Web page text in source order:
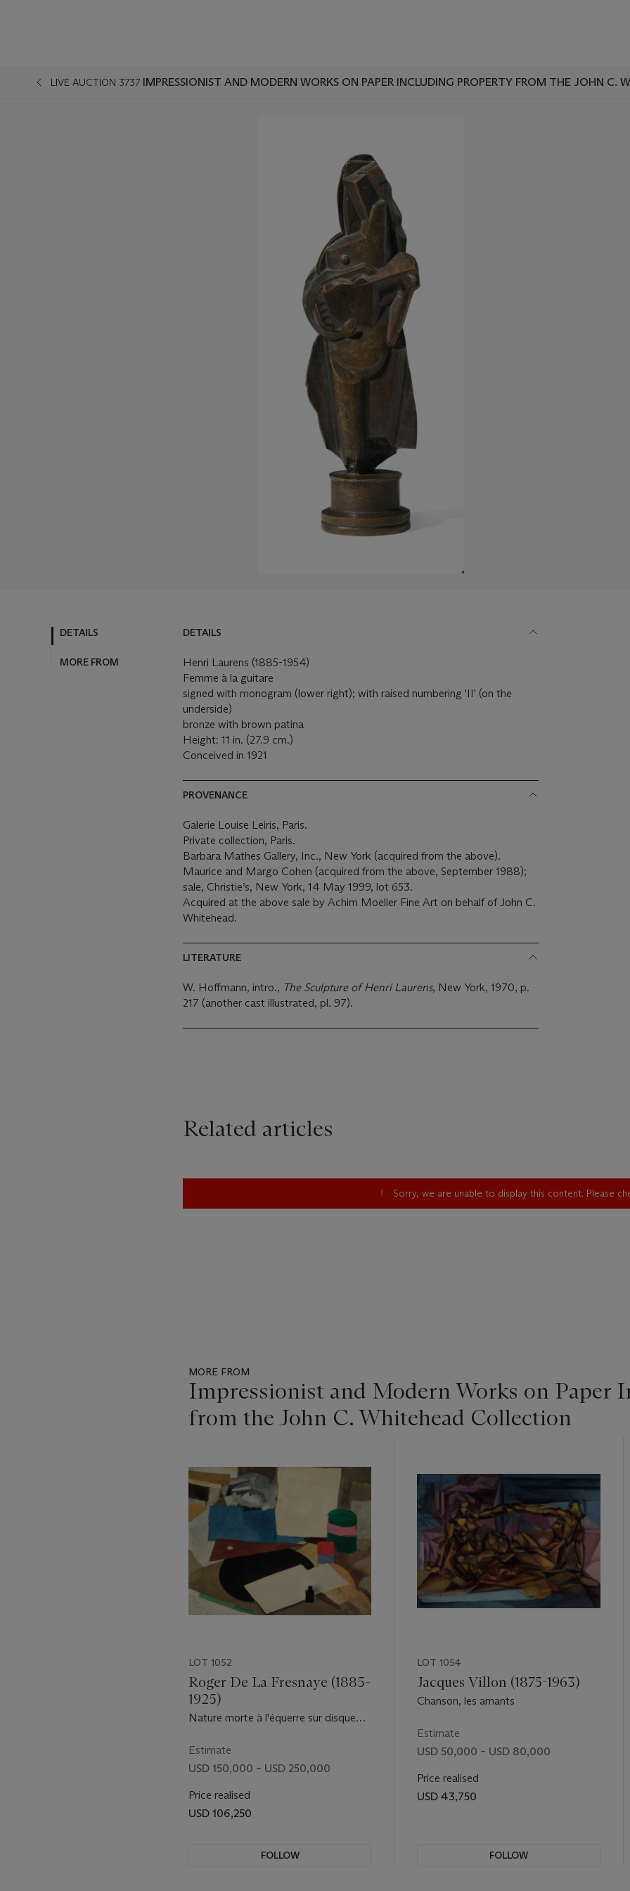
LIVE AUCTION 3737 IMPRESSIONIST AND MODERN WORKS ON PAPER INCLUDING PROPERTY FROM THE JOHN C.
DETAILS
MORE FROM
DETAILS
Henri Laurens (1885-1954)
Femme à la guitare
signed with monogram (lower right); with raised numbering 'II' (on the
underside)
bronze with brown patina
Height: 11 in. (27.9 cm.)
Conceived in 1921
PROVENANCE
Galerie Louise Leiris, Paris.
Private collection, Paris.
Barbara Mathes Gallery, Inc., New York (acquired from the above).
Maurice and Margo Cohen (acquired from the above, September 1988);
sale, Christie’s, New York, 14 May 1999, lot 653.
Acquired at the above sale by Achim Moeller Fine Art on behalf of John C.
Whitehead.
LITERATURE
W. Hoffmann, intro., The Sculpture of Henri Laurens, New York, 1970, p.
217 (another cast illustrated, pl. 97).
Related articles
Sorry, we are unable to display this content. Please
MORE FROM
Impressionist and Modern Works on Paper
from the John C. Whitehead Collection
out
of
LOT 1052
Roger De La Fresnaye (1885-
1925)
Nature morte à l'équerre sur disque
Estimate
USD 150,000 – USD 250,000
Price realised
USD 106,250
FOLLOW
LOT 1054
Jacques Villon (1875-1963)
Chanson, les amants
Estimate
USD 50,000 – USD 80,000
Price realised
USD 43,750
FOLLOW